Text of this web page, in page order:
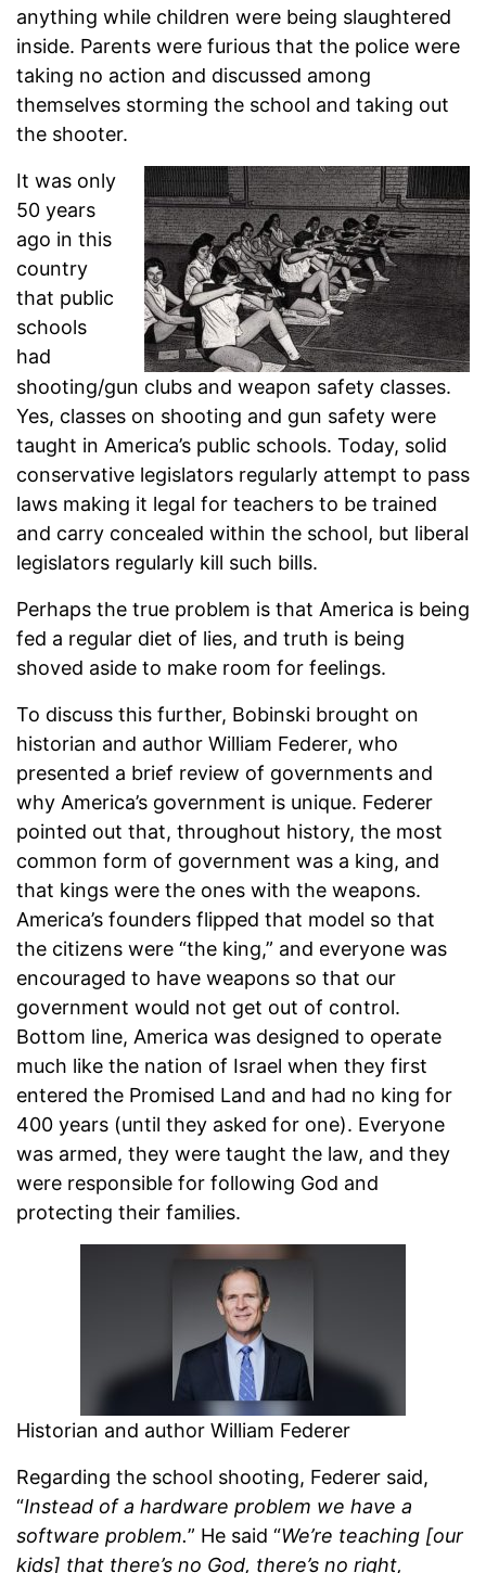
anything while children were being slaughtered
inside. Parents were furious that the police were
taking no action and discussed among
themselves storming the school and taking out
the shooter.
It was only
50 years
ago in this
country
that public
schools
had
shooting/gun clubs and weapon safety classes.
Yes, classes on shooting and gun safety were
taught in America’s public schools. Today, solid
conservative legislators regularly attempt to pass
laws making it legal for teachers to be trained
and carry concealed within the school, but liberal
legislators regularly kill such bills.
Perhaps the true problem is that America is being
fed a regular diet of lies, and truth is being
shoved aside to make room for feelings.
To discuss this further, Bobinski brought on
historian and author William Federer, who
presented a brief review of governments and
why America’s government is unique. Federer
pointed out that, throughout history, the most
common form of government was a king, and
that kings were the ones with the weapons.
America’s founders flipped that model so that
the citizens were “the king,” and everyone was
encouraged to have weapons so that our
government would not get out of control.
Bottom line, America was designed to operate
much like the nation of Israel when they first
entered the Promised Land and had no king for
400 years (until they asked for one). Everyone
was armed, they were taught the law, and they
were responsible for following God and
protecting their families.
Historian and author William Federer
Regarding the school shooting, Federer said,
“Instead of a hardware problem we have a
software problem.” He said “We’re teaching [our
kids] that there’s no God, there’s no right,